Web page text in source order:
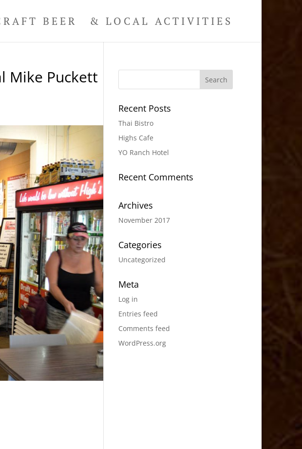
BEER & LOCAL ACTIVITIES
Mike Puckett
Recent Posts
Thai Bistro
Highs Cafe
YO Ranch Hotel
Recent Comments
Archives
November 2017
Categories
Uncategorized
Meta
Log in
Entries feed
Comments feed
WordPress.org